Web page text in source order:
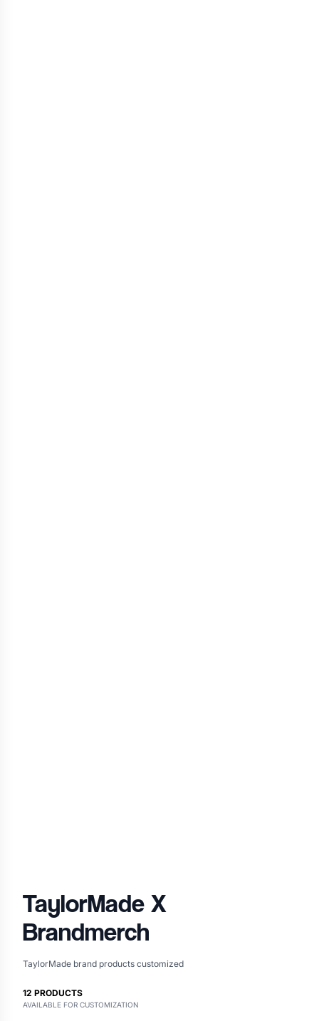
TaylorMade X
Brandmerch
TaylorMade brand products customized
12 PRODUCTS
AVAILABLE FOR CUSTOMIZATION